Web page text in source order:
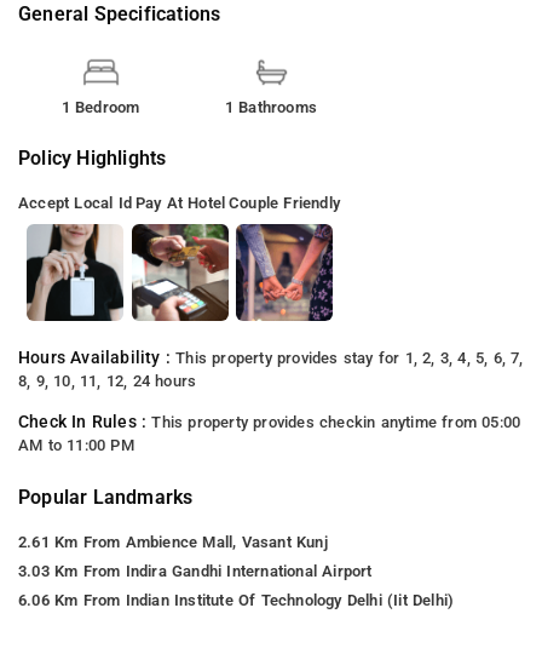
General Specifications
1 Bedroom 1 Bathrooms
Policy Highlights
Accept Local Id Pay At Hotel Couple Friendly
Hours Availability :This property provides stay for 1, 2, 3, 4, 5, 6, 7,
8, 9, 10, 11, 12, 24 hours
Check In Rules :This property provides checkin anytime from 05:00
AM to 11:00 PM
Popular Landmarks
2.61 Km From Ambience Mall, Vasant Kunj
3.03 Km From Indira Gandhi International Airport
6.06 Km From Indian Institute Of Technology Delhi (Iit Delhi)